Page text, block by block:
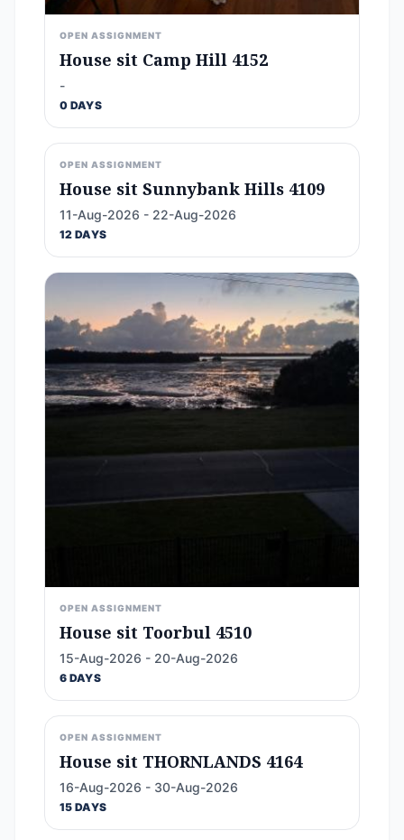
OPEN ASSIGNMENT
House sit Camp Hill 4152
-
0 DAYS
OPEN ASSIGNMENT
House sit Sunnybank Hills 4109
11-Aug-2026 - 22-Aug-2026
12 DAYS
OPEN ASSIGNMENT
House sit Toorbul 4510
15-Aug-2026 - 20-Aug-2026
6 DAYS
OPEN ASSIGNMENT
House sit THORNLANDS 4164
16-Aug-2026 - 30-Aug-2026
15 DAYS